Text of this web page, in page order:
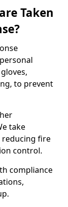
Taken
to prevent
take
reducing fire
control.
compliance